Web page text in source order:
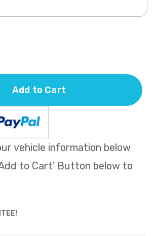
vehicle information below
to Cart' Button below to
Add to Cart